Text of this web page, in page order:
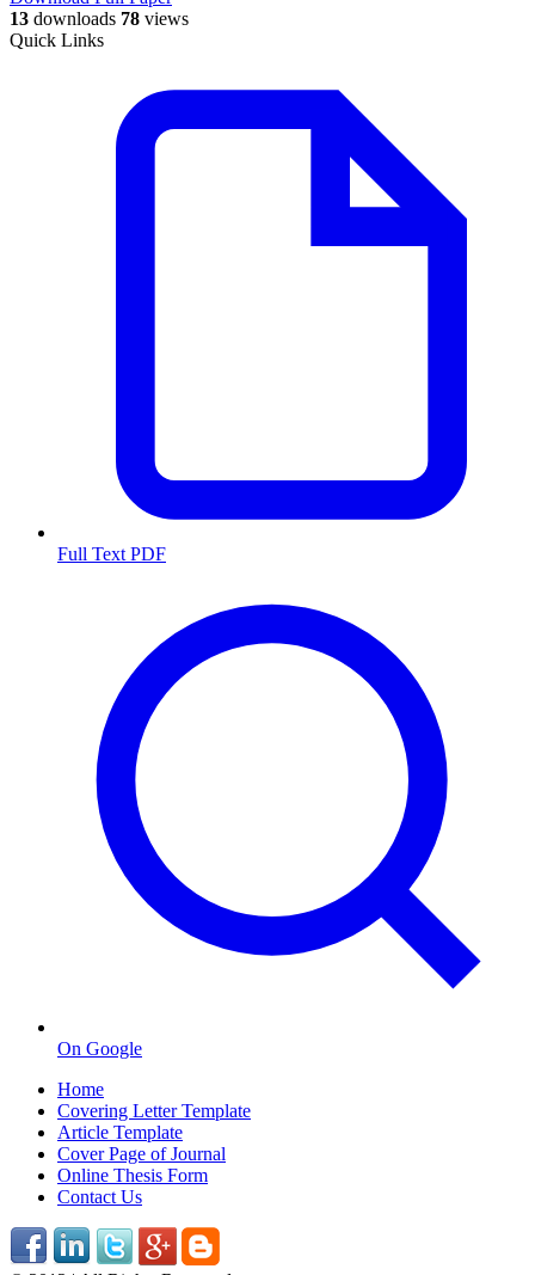
13 downloads 78 views
Quick Links
Full Text PDF
On Google
Home
Covering Letter Template
Article Template
Cover Page of Journal
Online Thesis Form
Contact Us